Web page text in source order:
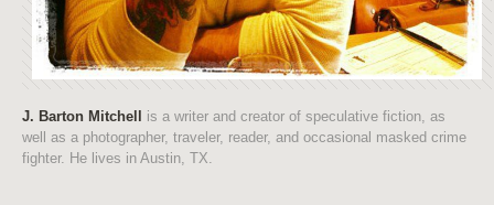
J. Barton Mitchell
is a writer and creator of speculative fiction, as
well as a photographer, traveler, reader, and occasional masked crime
fighter. He lives in Austin, TX.